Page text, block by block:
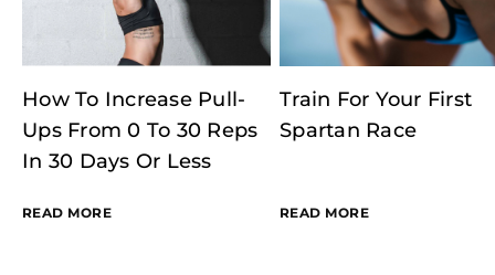
How To Increase Pull-
Ups From 0 To 30 Reps
In 30 Days Or Less
READ MORE
Train For Your First
Spartan Race
READ MORE